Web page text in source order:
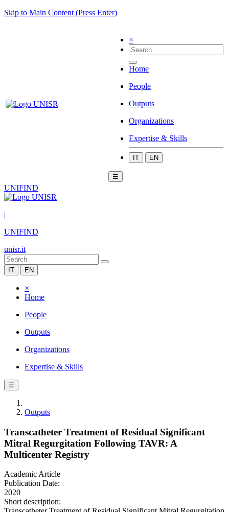
Skip to Main Content (Press Enter)
×
Home
People
Outputs
Organizations
Expertise & Skills
IT EN
☰
UNIFIND
|
UNIFIND
unisr.it
IT EN
×
Home
People
Outputs
Organizations
Expertise & Skills
☰
Outputs
Transcatheter Treatment of Residual Significant
Mitral Regurgitation Following TAVR: A
Multicenter Registry
Academic Article
Publication Date:
2020
Short description: